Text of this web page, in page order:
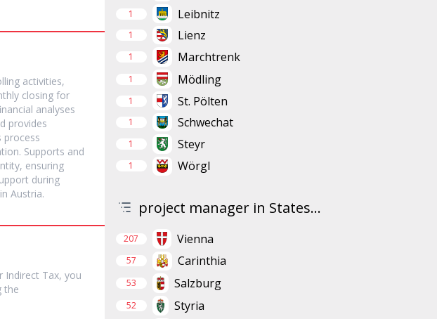
activities,
closing for
analyses
provides
process
Supports and
ensuring
during
Austria.
Indirect Tax, you
the
1 Leibnitz
1 Lienz
1 Marchtrenk
1 Mödling
1 St. Pölten
1 Schwechat
1 Steyr
1 Wörgl
project manager in States...
207 Vienna
57 Carinthia
53 Salzburg
52 Styria